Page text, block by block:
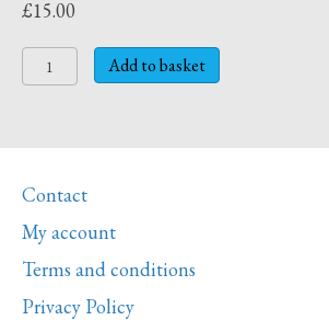
£15.00
Placemat
A
Alligator
quantity
Add to basket
Contact
My account
Terms and conditions
Privacy Policy